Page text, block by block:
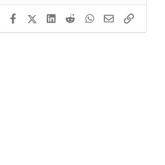
FacebookX (Twitter)LinkedIn
RedditWhatsApp
EmailLink